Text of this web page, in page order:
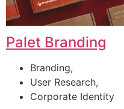
Palet Branding
Branding,
User Research,
Corporate Identity